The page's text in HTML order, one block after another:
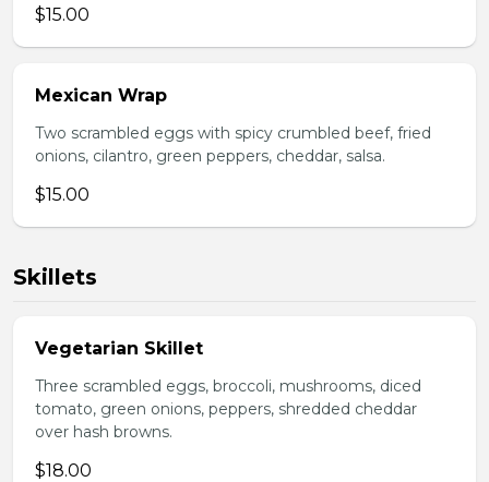
$15.00
Mexican Wrap
Two scrambled eggs with spicy crumbled beef, fried
onions, cilantro, green peppers, cheddar, salsa.
$15.00
Skillets
Vegetarian Skillet
Three scrambled eggs, broccoli, mushrooms, diced
tomato, green onions, peppers, shredded cheddar
over hash browns.
$18.00